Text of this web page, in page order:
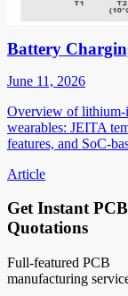
Battery
June 11, 2026
Overview of lithium-
wearables: JEITA
features, and SoC-
Article
Get Instant PCB
Quotations
Full-featured PCB
manufacturing